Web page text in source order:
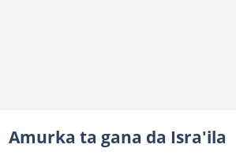
Amurka ta gana da Isra'ila